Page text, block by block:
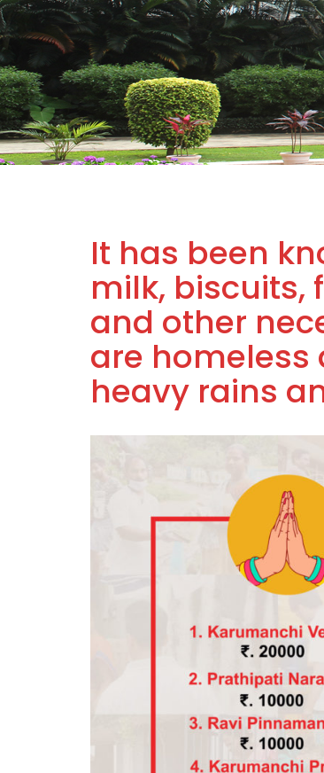
It has been
milk, biscuits,
and other
are homeless
heavy rains